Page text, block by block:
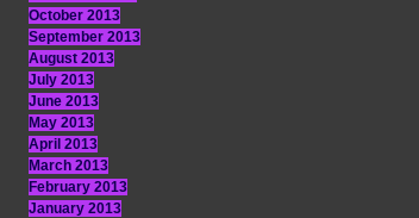
October 2013
September 2013
August 2013
July 2013
June 2013
May 2013
April 2013
March 2013
February 2013
January 2013